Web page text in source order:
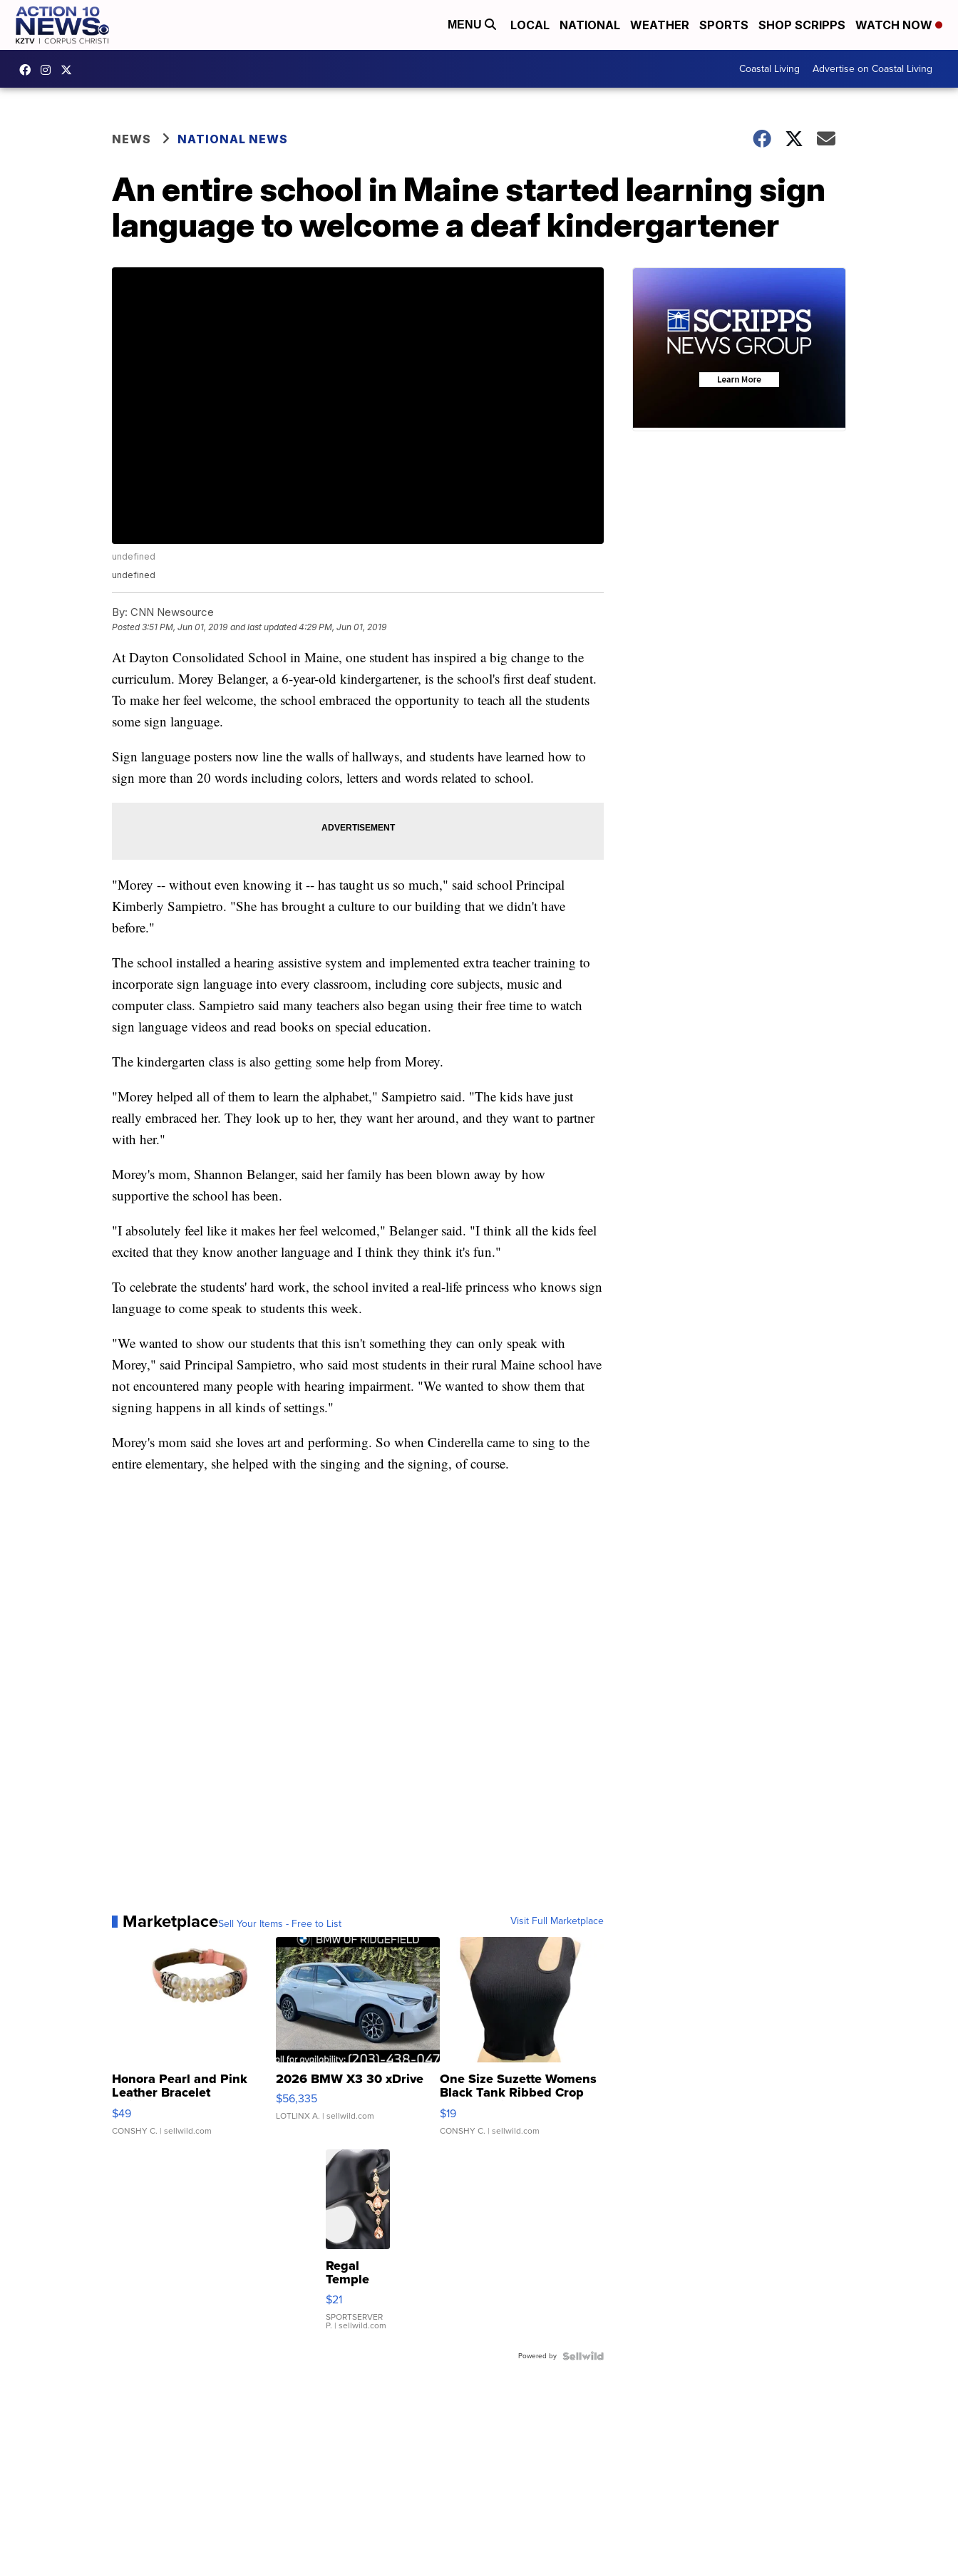
MENU LOCAL NATIONAL WEATHER SPORTS SHOP SCRIPPS WATCH NOW
Coastal Living Advertise on Coastal Living
NEWS NATIONAL NEWS
An entire school in Maine started learning sign
language to welcome a deaf kindergartener
undefined
undefined
By: CNN Newsource
Posted3:51 PM, Jun 01, 2019 and last updated 4:29 PM, Jun 01, 2019
At Dayton Consolidated School in Maine, one student has inspired a big change to the
curriculum. Morey Belanger, a 6-year-old kindergartener, is the school's first deaf student.
To make her feel welcome, the school embraced the opportunity to teach all the students
some sign language.
Sign language posters now line the walls of hallways, and students have learned how to
sign more than 20 words including colors, letters and words related to school.
"Morey -- without even knowing it -- has taught us so much," said school Principal
Kimberly Sampietro. "She has brought a culture to our building that we didn't have
before."
The school installed a hearing assistive system and implemented extra teacher training to
incorporate sign language into every classroom, including core subjects, music and
computer class. Sampietro said many teachers also began using their free time to watch
sign language videos and read books on special education.
The kindergarten class is also getting some help from Morey.
"Morey helped all of them to learn the alphabet," Sampietro said. "The kids have just
really embraced her. They look up to her, they want her around, and they want to partner
with her."
Morey's mom, Shannon Belanger, said her family has been blown away by how
supportive the school has been.
"I absolutely feel like it makes her feel welcomed," Belanger said. "I think all the kids feel
excited that they know another language and I think they think it's fun."
To celebrate the students' hard work, the school invited a real-life princess who knows sign
language to come speak to students this week.
"We wanted to show our students that this isn't something they can only speak with
Morey," said Principal Sampietro, who said most students in their rural Maine school have
not encountered many people with hearing impairment. "We wanted to show them that
signing happens in all kinds of settings."
Morey's mom said she loves art and performing. So when Cinderella came to sing to the
entire elementary, she helped with the singing and the signing, of course.
MarketplaceSell Your Items - Free to List Visit Full Marketplace
Honora Pearl and Pink
Leather Bracelet
Adjustable Buckle Clo...
$49
CONSHY C. | sellwild.com
2026 BMW X3 30 xDrive
$56,335
LOTLINX A. | sellwild.com
One Size Suzette Womens
Black Tank Ribbed Crop
Asymmetrical ...
$19
CONSHY C. | sellwild.com
Regal
Temple
Droplet
Earrings
$21
SPORTSERVER
P. | sellwild.com
Powered by